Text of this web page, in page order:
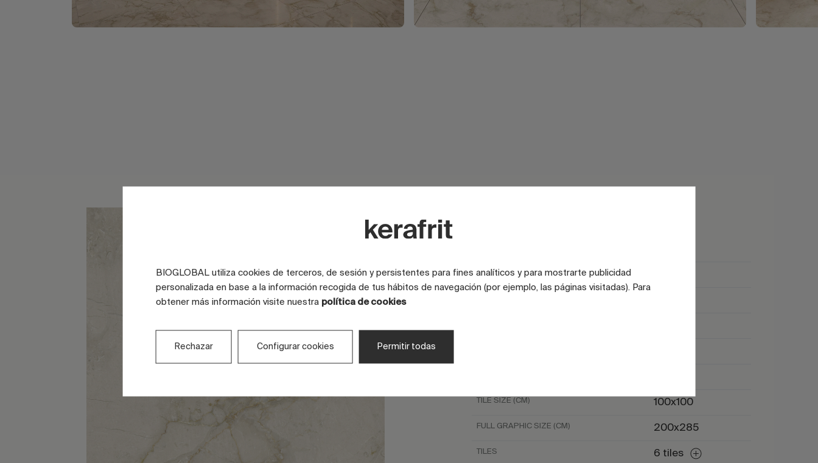
SURFACE
TILE SIZE (CM) 100x100
FULL GRAPHIC SIZE (CM) 200x285
TILES 6 tiles
BIOGLOBAL utiliza cookies de terceros, de sesión y persistentes para fines analíticos y para mostrarte publicidad
personalizada en base a la información recogida de tus hábitos de navegación (por ejemplo, las páginas visitadas). Para
obtener más información visite nuestra política de cookies
Rechazar Configurar cookies Permitir todas